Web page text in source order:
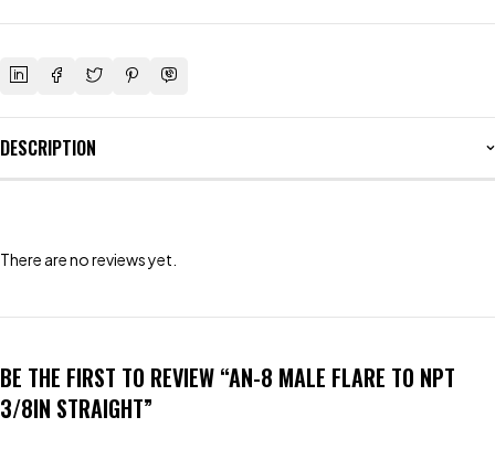
DESCRIPTION
There are no reviews yet.
BE THE FIRST TO REVIEW “AN-8 MALE FLARE TO NPT
3/8IN STRAIGHT”